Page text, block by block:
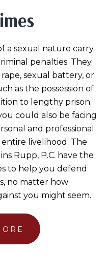
a sexual nature carry
penalties. They
sexual battery, or
as the possession of
to lengthy prison
could also be facing
and professional
livelihood. The
Rupp, P.C. have the
to help you defend
no matter how
you might seem.